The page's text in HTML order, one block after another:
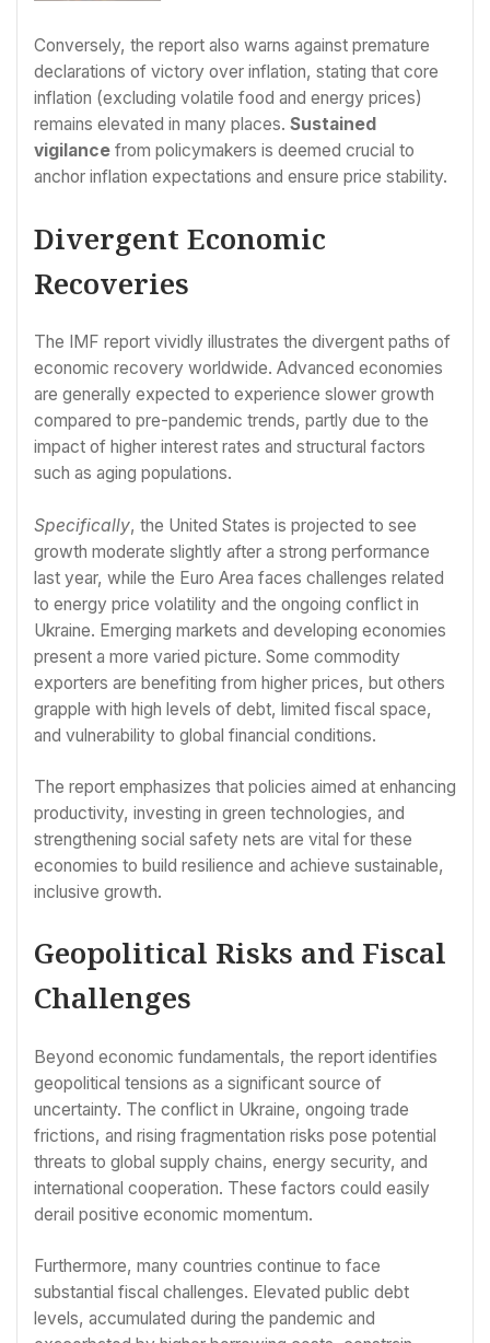
Conversely, the report also warns against premature
declarations of victory over inflation, stating that core
inflation (excluding volatile food and energy prices)
remains elevated in many places. Sustained
vigilance from policymakers is deemed crucial to
anchor inflation expectations and ensure price stability.
Divergent Economic
Recoveries
The IMF report vividly illustrates the divergent paths of
economic recovery worldwide. Advanced economies
are generally expected to experience slower growth
compared to pre-pandemic trends, partly due to the
impact of higher interest rates and structural factors
such as aging populations.
Specifically, the United States is projected to see
growth moderate slightly after a strong performance
last year, while the Euro Area faces challenges related
to energy price volatility and the ongoing conflict in
Ukraine. Emerging markets and developing economies
present a more varied picture. Some commodity
exporters are benefiting from higher prices, but others
grapple with high levels of debt, limited fiscal space,
and vulnerability to global financial conditions.
The report emphasizes that policies aimed at enhancing
productivity, investing in green technologies, and
strengthening social safety nets are vital for these
economies to build resilience and achieve sustainable,
inclusive growth.
Geopolitical Risks and Fiscal
Challenges
Beyond economic fundamentals, the report identifies
geopolitical tensions as a significant source of
uncertainty. The conflict in Ukraine, ongoing trade
frictions, and rising fragmentation risks pose potential
threats to global supply chains, energy security, and
international cooperation. These factors could easily
derail positive economic momentum.
Furthermore, many countries continue to face
substantial fiscal challenges. Elevated public debt
levels, accumulated during the pandemic and